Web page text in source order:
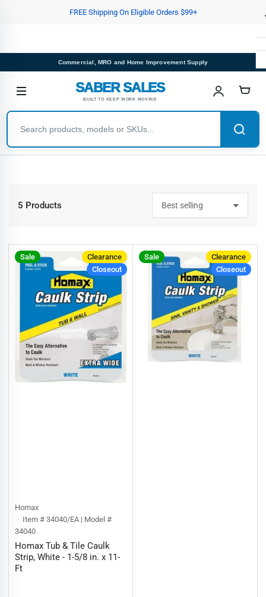
FREE Shipping On Eligible Orders $99+
Commercial, MRO and Home Improvement Supply
SABER SALES
BUILT TO KEEP WORK MOVING
o
t
b
y
5 Products
Sale
Clearance
Closeout
Homax
Item # 34040/EA | Model #
34040
Homax Tub & Tile Caulk
Strip, White - 1-5/8 in. x 11-
Ft
Sale
Clearance
Closeout